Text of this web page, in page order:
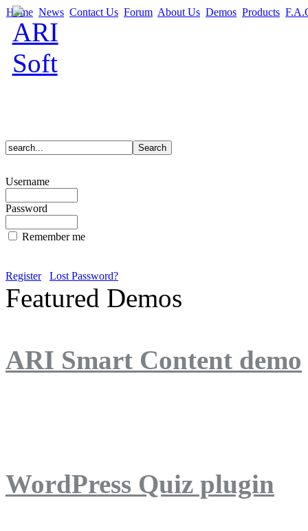
Home News Contact Us Forum About Us Demos Products
Username
Password
Remember me
Register Lost Password?
Featured Demos
ARI Smart Content demo
WordPress Quiz plugin